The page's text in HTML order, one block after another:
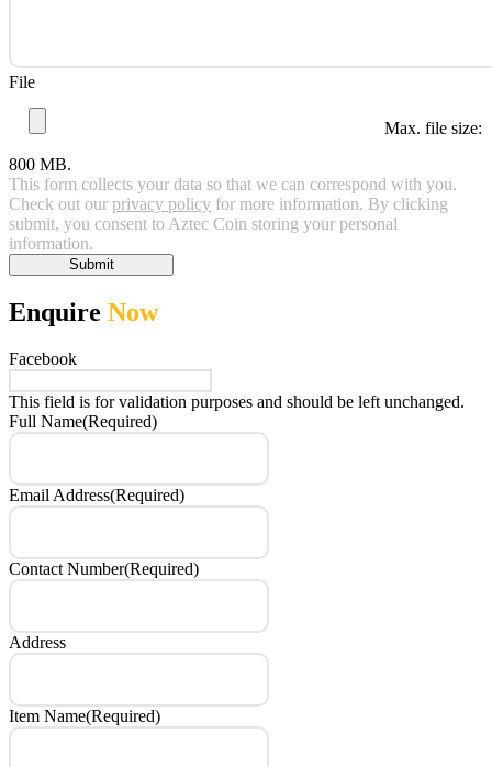
File
Max. file size:
800 MB.
This form collects your data so that we can correspond with you.
Check out our privacy policy for more information. By clicking
submit, you consent to Aztec Coin storing your personal
information.
Submit
Enquire Now
Facebook
This field is for validation purposes and should be left unchanged.
Full Name(Required)
Email Address(Required)
Contact Number(Required)
Address
Item Name(Required)